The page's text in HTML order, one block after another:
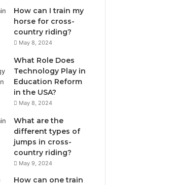
How can I train my
horse for cross-
country riding?
May 8, 2024
What Role Does
Technology Play in
Education Reform
in the USA?
May 8, 2024
What are the
different types of
jumps in cross-
country riding?
May 9, 2024
How can one train